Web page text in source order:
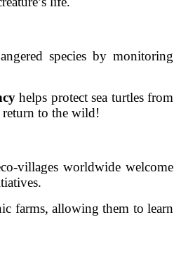
species by monitoring
helps protect sea turtles from
return to the wild!
villages worldwide welcome
farms, allowing them to learn